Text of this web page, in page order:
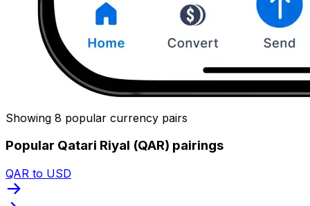
Showing 8 popular currency pairs
Popular Qatari Riyal (QAR) pairings
QAR to USD